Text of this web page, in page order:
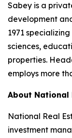
Sabey is a
development
1971
sciences,
properties.
employs more
About National
National Real
investment